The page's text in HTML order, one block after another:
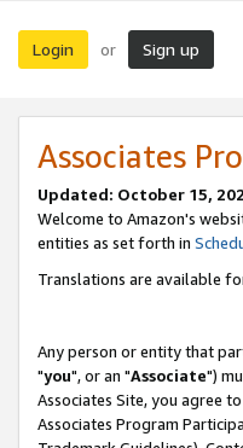
Login or Sign up
Associates
Updated: October 15,
Welcome to Amazon's
entities as set forth in
Translations are available
Any person or entity that
"you", or an "Associate")
Associates Site, you agree
Associates Program